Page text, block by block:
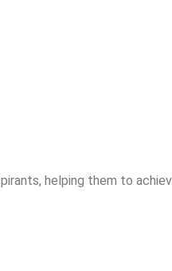
helping them to